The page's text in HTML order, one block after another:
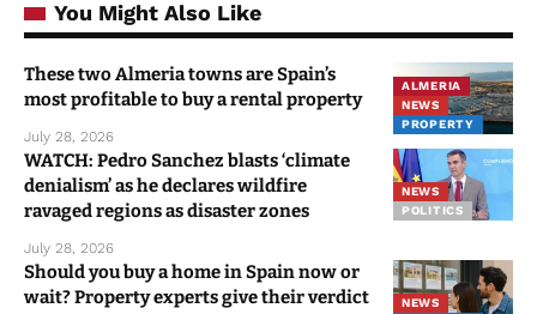
You Might Also Like
ALMERIA
NEWS
PROPERTY
These two Almeria towns are Spain’s
most profitable to buy a rental property
July 28, 2026
NEWS
POLITICS
WATCH: Pedro Sanchez blasts ‘climate
denialism’ as he declares wildfire
ravaged regions as disaster zones
July 28, 2026
NEWS
Should you buy a home in Spain now or
wait? Property experts give their verdict